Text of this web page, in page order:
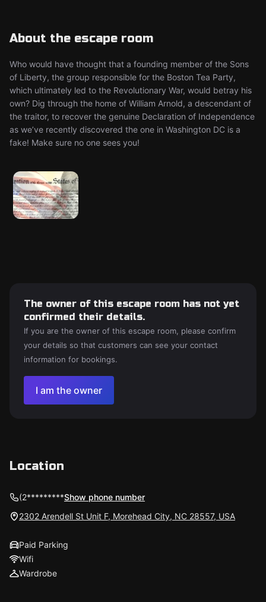
About the escape room
Who would have thought that a founding member of the Sons
of Liberty, the group responsible for the Boston Tea Party,
which ultimately led to the Revolutionary War, would betray his
own? Dig through the home of William Arnold, a descendant of
the traitor, to recover the genuine Declaration of Independence
as we’ve recently discovered the one in Washington DC is a
fake! Make sure no one sees you!
The owner of this escape room has not yet
confirmed their details.
If you are the owner of this escape room, please confirm
your details so that customers can see your contact
information for bookings.
I am the owner
Location
(2*********Show phone number
2302 Arendell St Unit F, Morehead City, NC 28557, USA
Paid Parking
Wifi
Wardrobe